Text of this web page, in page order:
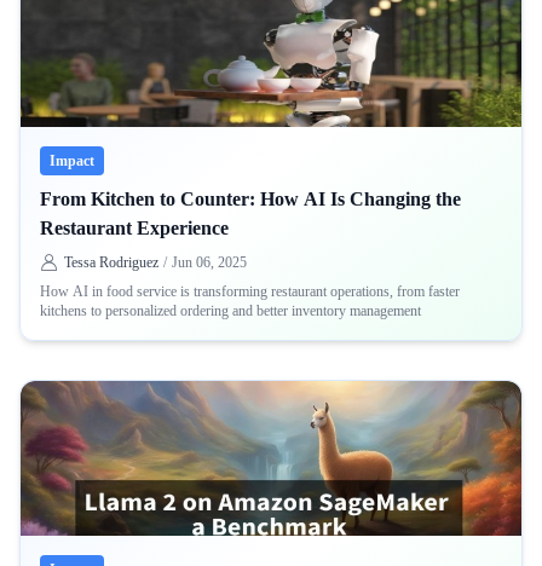
Impact
From Kitchen to Counter: How AI Is Changing the
Restaurant Experience
Tessa Rodriguez / Jun 06, 2025
How AI in food service is transforming restaurant operations, from faster
kitchens to personalized ordering and better inventory management